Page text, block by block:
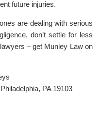
future injuries.
are dealing with serious
don’t settle for less
– get Munley Law on
PA 19103